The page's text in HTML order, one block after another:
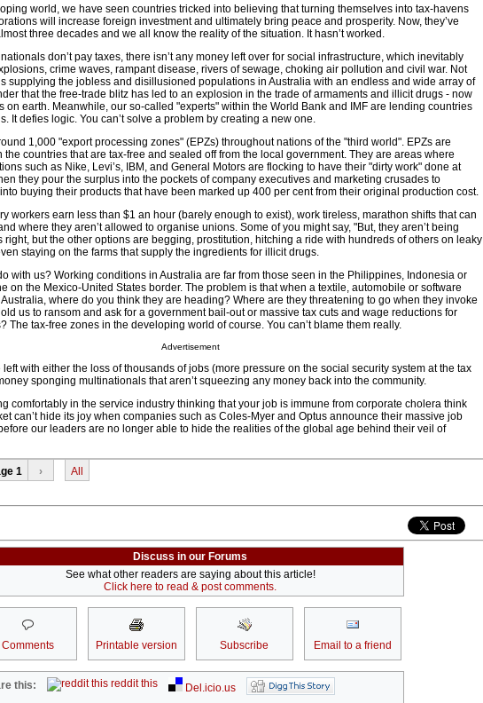
world, we have seen countries tricked into believing that turning themselves into tax-havens
will increase foreign investment and ultimately bring peace and prosperity. Now, they’ve
three decades and we all know the reality of the situation. It hasn’t worked.
don’t pay taxes, there isn’t any money left over for social infrastructure, which inevitably
crime waves, rampant disease, rivers of sewage, choking air pollution and civil war. Not
supplying the jobless and disillusioned populations in Australia with an endless and wide array of
that the free-trade blitz has led to an explosion in the trade of armaments and illicit drugs - now
on earth. Meanwhile, our so-called "experts" within the World Bank and IMF are lending countries
It defies logic. You can’t solve a problem by creating a new one.
1,000 "export processing zones" (EPZs) throughout nations of the "third world". EPZs are
countries that are tax-free and sealed off from the local government. They are areas where
such as Nike, Levi’s, IBM, and General Motors are flocking to have their "dirty work" done at
they pour the surplus into the pockets of company executives and marketing crusades to
buying their products that have been marked up 400 per cent from their original production cost.
workers earn less than $1 an hour (barely enough to exist), work tireless, marathon shifts that can
where they aren’t allowed to organise unions. Some of you might say, "But, they aren’t being
right, but the other options are begging, prostitution, hitching a ride with hundreds of others on leaky
staying on the farms that supply the ingredients for illicit drugs.
with us? Working conditions in Australia are far from those seen in the Philippines, Indonesia or
on the Mexico-United States border. The problem is that when a textile, automobile or software
where do you think they are heading? Where are they threatening to go when they invoke
us to ransom and ask for a government bail-out or massive tax cuts and wage reductions for
The tax-free zones in the developing world of course. You can’t blame them really.
Advertisement
with either the loss of thousands of jobs (more pressure on the social security system at the tax
sponging multinationals that aren’t squeezing any money back into the community.
comfortably in the service industry thinking that your job is immune from corporate cholera think
can’t hide its joy when companies such as Coles-Myer and Optus announce their massive job
our leaders are no longer able to hide the realities of the global age behind their veil of
1 › All
Discuss in our Forums
See what other readers are saying about this article!
Click here to read & post comments.
Comments Printable version Subscribe Email to a friend
this: reddit this Del.icio.us